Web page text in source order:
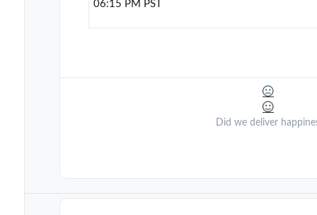
06:15 PM PST
Did we deliver